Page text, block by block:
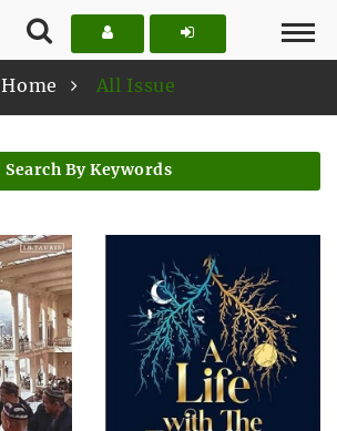
Home All Issue
Search By Keywords